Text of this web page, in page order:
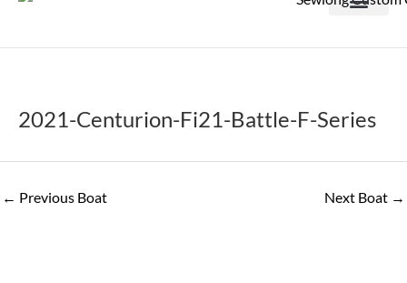
2021-Centurion-Fi21-Battle-F-Series
← Previous Boat Next Boat →